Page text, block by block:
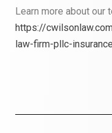
Learn more about our
https://
law-firm-pllc-